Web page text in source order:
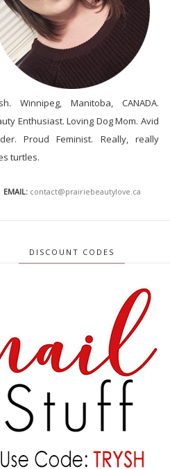
Winnipeg, Manitoba, CANADA.
Enthusiast. Loving Dog Mom. Avid
Proud Feminist. Really, really
turtles.
EMAIL: contact@prairiebeautylove.ca
DISCOUNT CODES